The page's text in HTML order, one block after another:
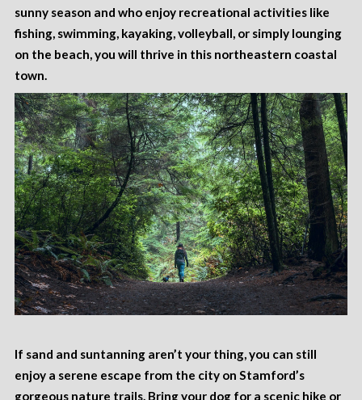
sunny season and who enjoy recreational activities like
fishing, swimming, kayaking, volleyball, or simply lounging
on the beach, you will thrive in this northeastern coastal
town.
If sand and suntanning aren’t your thing, you can still
enjoy a serene escape from the city on Stamford’s
gorgeous nature trails. Bring your dog for a scenic hike or